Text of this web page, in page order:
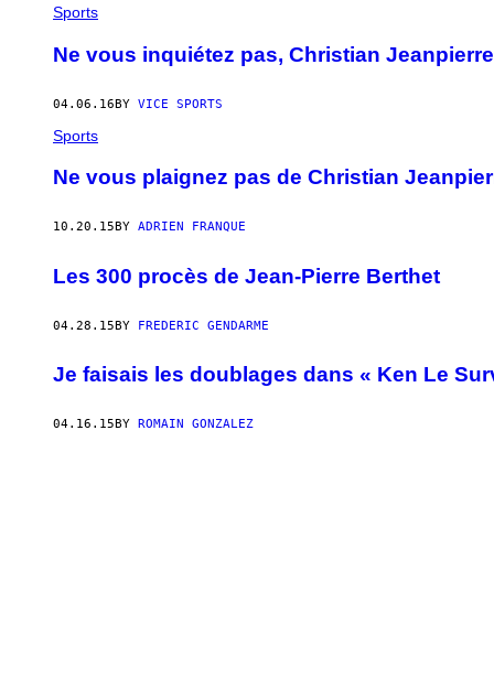
Sports
Ne vous inquiétez pas, Christian
04.06.16BY VICE SPORTS
Sports
Ne vous plaignez pas de Christian
10.20.15 BY ADRIEN FRANQUE
Les 300 procès de Jean-Pierre Berthet
04.28.15BY FREDERIC GENDARME
Je faisais les doublages dans « Ken Le
04.16.15 BY ROMAIN GONZALEZ